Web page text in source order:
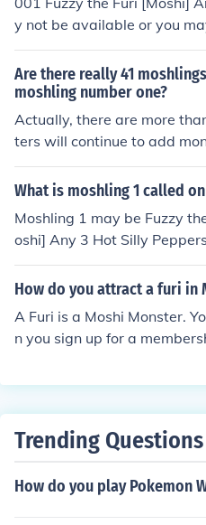
y not be available or you
ter to be able to catch
Are there really 41
moshling number one?
Actually, there are more
ters will continue to add
ested in the Moshi
[Moshi] Any 3 Hot Silly
y part of a new set of
e. Fuzzy may not be
to those who have a Furi
What is moshling 1 called
Moshling 1 may be Fuzzy
oshi] Any 3 Hot Silly
i Magazine. It is thought
new set of Moshlings to
ho have a Furi Monster.
How do you attract a furi in
A Furi is a Moshi Monster.
n you sign up for a
ed to your moshling garden
azine. It is thought that
t be available or may only
Trending Questions
How do you play Pokemon